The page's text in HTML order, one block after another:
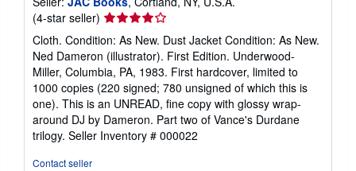
(4-star seller) Seller
rating
4
out
of
5
stars
Cloth. Condition: As New. Dust Jacket Condition: As New.
Ned Dameron (illustrator). First Edition. Underwood-
Miller, Columbia, PA, 1983. First hardcover, limited to
1000 copies (220 signed; 780 unsigned of which this is
one). This is an UNREAD, fine copy with glossy wrap-
around DJ by Dameron. Part two of Vance's Durdane
trilogy. Seller Inventory # 000022
Contact seller